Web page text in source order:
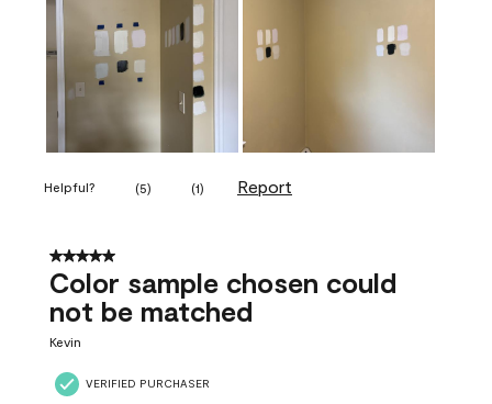
Helpful? (5) (1) Report
5 out of 5 stars.
Color sample chosen could
not be matched
Kevin
VERIFIED PURCHASER